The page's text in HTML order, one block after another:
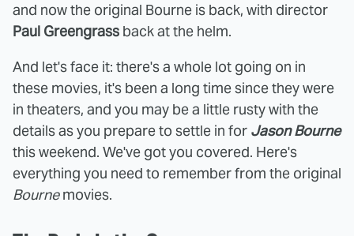
and now the original Bourne is back, with director
Paul Greengrass back at the helm.
And let's face it: there's a whole lot going on in
these movies, it's been a long time since they were
in theaters, and you may be a little rusty with the
details as you prepare to settle in for Jason Bourne
this weekend. We've got you covered. Here's
everything you need to remember from the original
Bournemovies.